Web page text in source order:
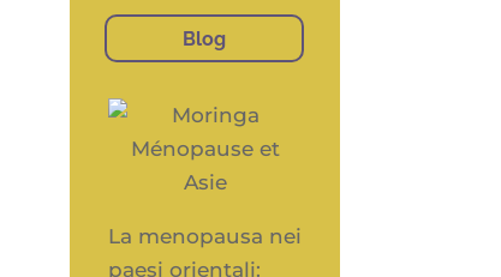
Blog
La menopausa nei
paesi orientali: